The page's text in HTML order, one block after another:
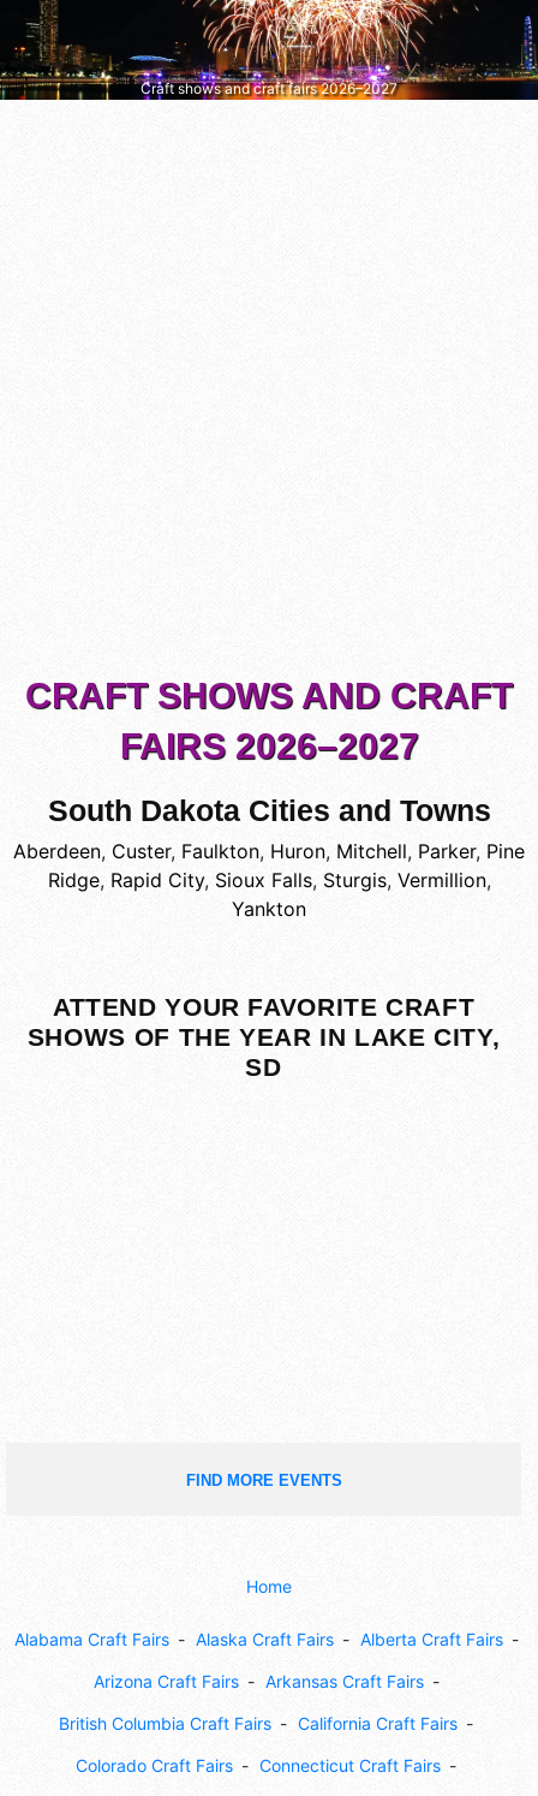
Craft shows and craft fairs 2026–2027
CRAFT SHOWS AND CRAFT
FAIRS 2026–2027
South Dakota Cities and Towns
Aberdeen, Custer, Faulkton, Huron, Mitchell, Parker, Pine
Ridge, Rapid City, Sioux Falls, Sturgis, Vermillion,
Yankton
ATTEND YOUR FAVORITE CRAFT
SHOWS OF THE YEAR IN LAKE CITY,
SD
FIND MORE EVENTS
Home
Alabama Craft Fairs Alaska Craft Fairs Alberta Craft Fairs
Arizona Craft Fairs Arkansas Craft Fairs
British Columbia Craft Fairs California Craft Fairs
Colorado Craft Fairs Connecticut Craft Fairs